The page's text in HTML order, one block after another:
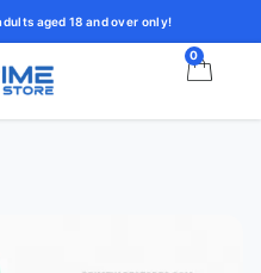
aged 18 and over only!
0